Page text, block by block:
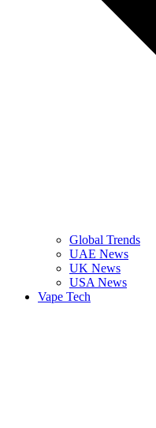
Global Trends
UAE News
UK News
USA News
Vape Tech